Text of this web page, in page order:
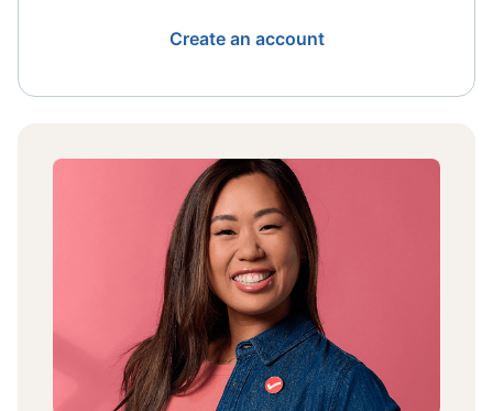
Create an account